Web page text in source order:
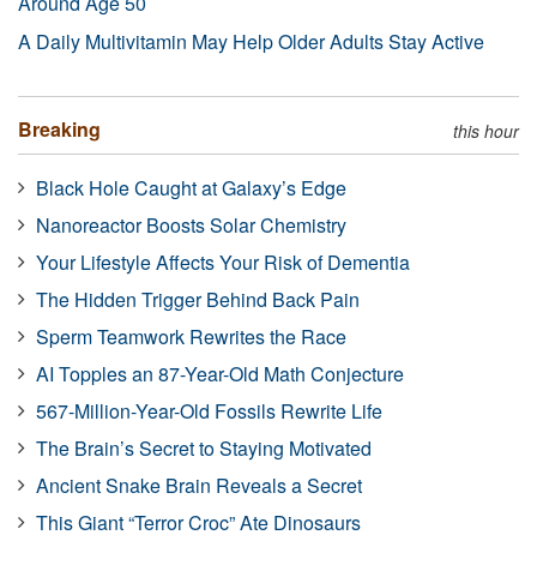
A Daily Multivitamin May Help Older Adults Stay Active
Breaking this hour
Black Hole Caught at Galaxy’s Edge
Nanoreactor Boosts Solar Chemistry
Your Lifestyle Affects Your Risk of Dementia
The Hidden Trigger Behind Back Pain
Sperm Teamwork Rewrites the Race
AI Topples an 87-Year-Old Math Conjecture
567-Million-Year-Old Fossils Rewrite Life
The Brain’s Secret to Staying Motivated
Ancient Snake Brain Reveals a Secret
This Giant “Terror Croc” Ate Dinosaurs